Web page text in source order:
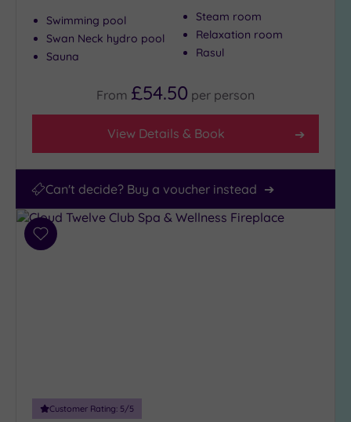
Swimming pool
Swan Neck hydro pool
Sauna
Steam room
Relaxation room
Rasul
From £54.50 per person
View Details & Book
Can't decide? Buy a voucher instead
Add
Customer Rating: 5/5